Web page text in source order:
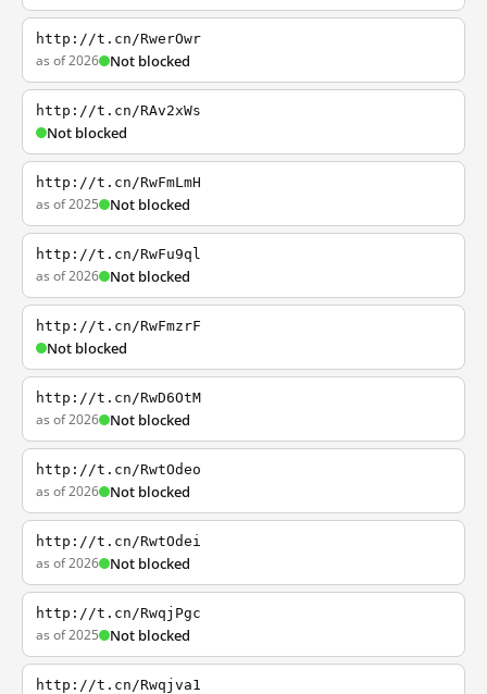
http://t.cn/RwerOwr
as of 2026 Not blocked
http://t.cn/RAv2xWs
Not blocked
http://t.cn/RwFmLmH
as of 2025 Not blocked
http://t.cn/RwFu9ql
as of 2026 Not blocked
http://t.cn/RwFmzrF
Not blocked
http://t.cn/RwD6OtM
as of 2026 Not blocked
http://t.cn/RwtOdeo
as of 2026 Not blocked
http://t.cn/RwtOdei
as of 2026 Not blocked
http://t.cn/RwqjPgc
as of 2025 Not blocked
http://t.cn/Rwqjva1